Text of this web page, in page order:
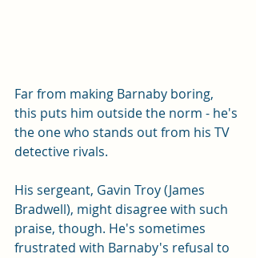
Far from making Barnaby boring,
this puts him outside the norm - he's
the one who stands out from his TV
detective rivals.
His sergeant, Gavin Troy (James
Bradwell), might disagree with such
praise, though. He's sometimes
frustrated with Barnaby's refusal to